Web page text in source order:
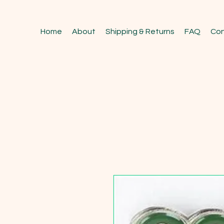
Home About Shipping & Returns FAQ